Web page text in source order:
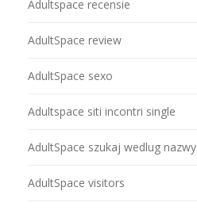
Adultspace recensie
AdultSpace review
AdultSpace sexo
Adultspace siti incontri single
AdultSpace szukaj wedlug nazwy
AdultSpace visitors